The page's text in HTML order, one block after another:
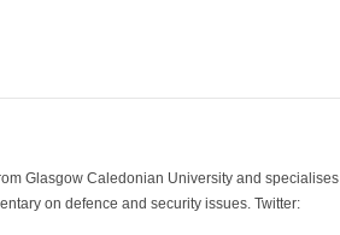
Glasgow Caledonian University and specialises
on defence and security issues. Twitter: